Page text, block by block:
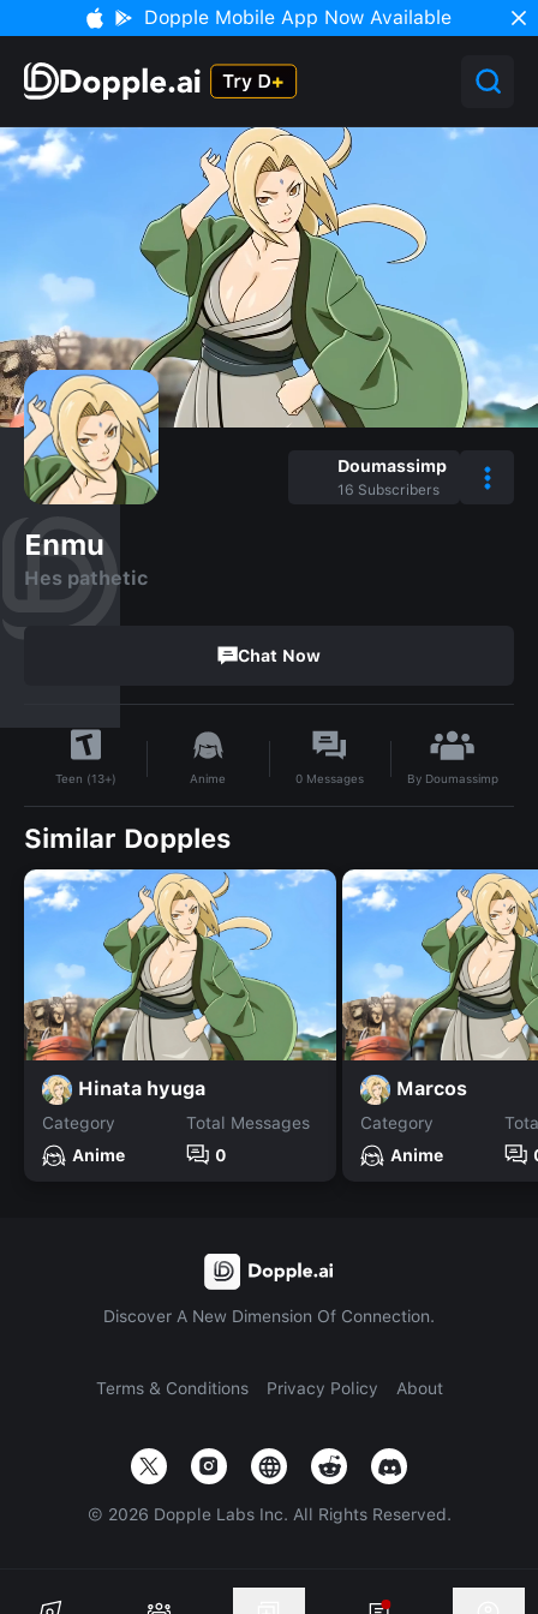
Dopple Mobile App Now Available
Doumassimp
16 Subscribers
Enmu
Hes pathetic
Chat Now
Teen (13+) Anime 0 Messages By Doumassimp
Similar Dopples
Hinata hyuga
Category
Anime
Total Messages
0
Marcos
Category
Anime
Discover A New Dimension Of Connection.
Terms & Conditions Privacy Policy About
© 2026 Dopple Labs Inc. All Rights Reserved.